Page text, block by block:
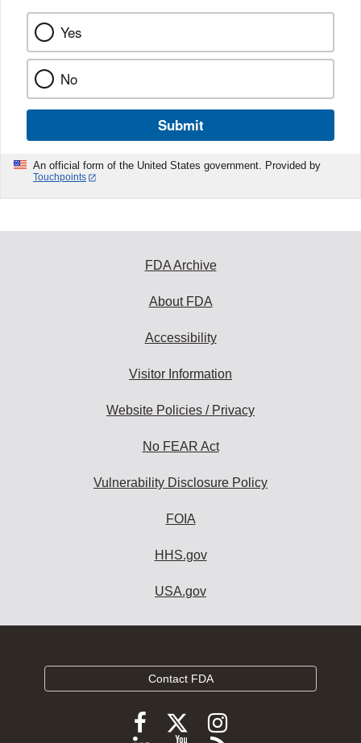
Yes
No
Submit
An official form of the United States government. Provided by
Touchpoints
FDA Archive
About FDA
Accessibility
Visitor Information
Website Policies / Privacy
No FEAR Act
Vulnerability Disclosure Policy
FOIA
HHS.gov
USA.gov
Contact FDA
FollowFollow
FDA
Follow